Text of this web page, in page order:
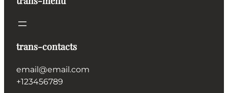
trans-contacts
email@email.com
+123456789